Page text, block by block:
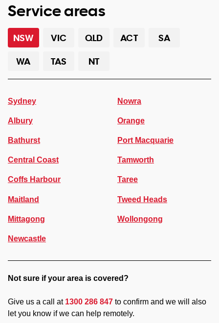
Service areas
NSW VIC QLD ACT
SA
WA
TAS NT
Sydney
Albury
Bathurst
Central Coast
Coffs Harbour
Maitland
Mittagong
Newcastle
Nowra
Orange
Port Macquarie
Tamworth
Taree
Tweed Heads
Wollongong
Not sure if your area is covered?
Give us a call at 1300 286 847 to confirm and we will also
let you know if we can help remotely.